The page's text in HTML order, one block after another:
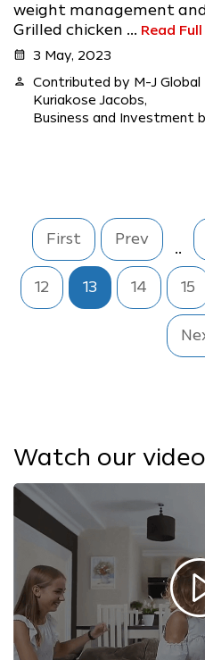
weight management
Grilled chicken ... Read Full
calendar_month 3 May, 2023
person
Contributed by M-J Global
Kuriakose Jacobs,
Business and Investment
First Prev
..
12 13 14 15
Watch our video